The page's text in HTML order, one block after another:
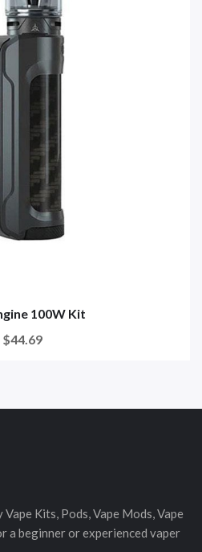
100W Kit
$44.69
Kits, Pods, Vape Mods, Vape
a beginner or experienced vaper